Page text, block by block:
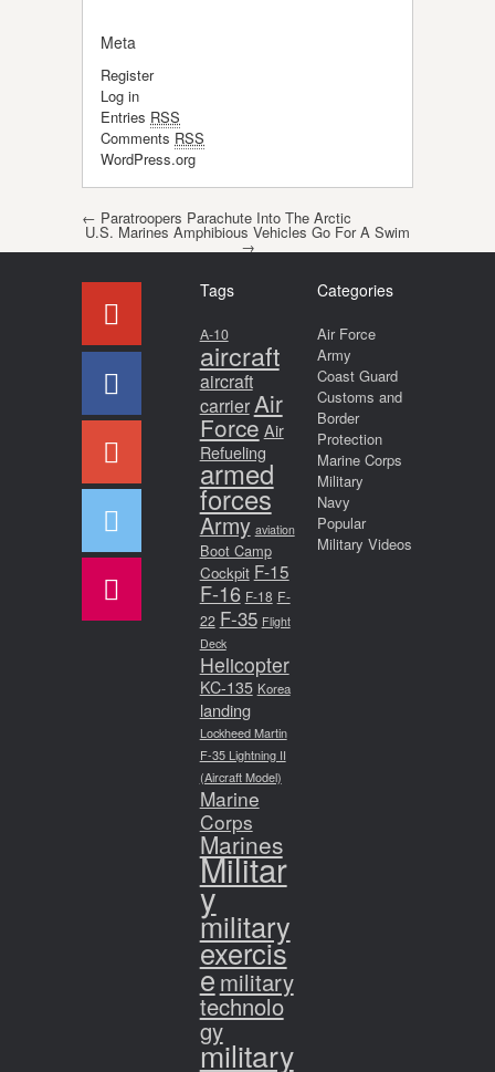
Meta
Register
Log in
Entries RSS
Comments RSS
WordPress.org
Post navigation
← Paratroopers Parachute Into The Arctic
U.S. Marines Amphibious Vehicles Go For A Swim
→
Tags
A-10
aircraft
aircraft
carrier Air
Force Air
Refueling
armed
forces
Army aviation
Boot Camp
Cockpit F-15
F-16 F-18 F-
22 F-35 Flight
Deck
Helicopter
KC-135 Korea
landing
Lockheed Martin
F-35 Lightning II
(Aircraft Model)
Marine
Corps
Marines
Militar
y
military
exercis
emilitary
technolo
gy
military
Categories
Air Force
Army
Coast Guard
Customs and
Border
Protection
Marine Corps
Military
Navy
Popular
Military Videos